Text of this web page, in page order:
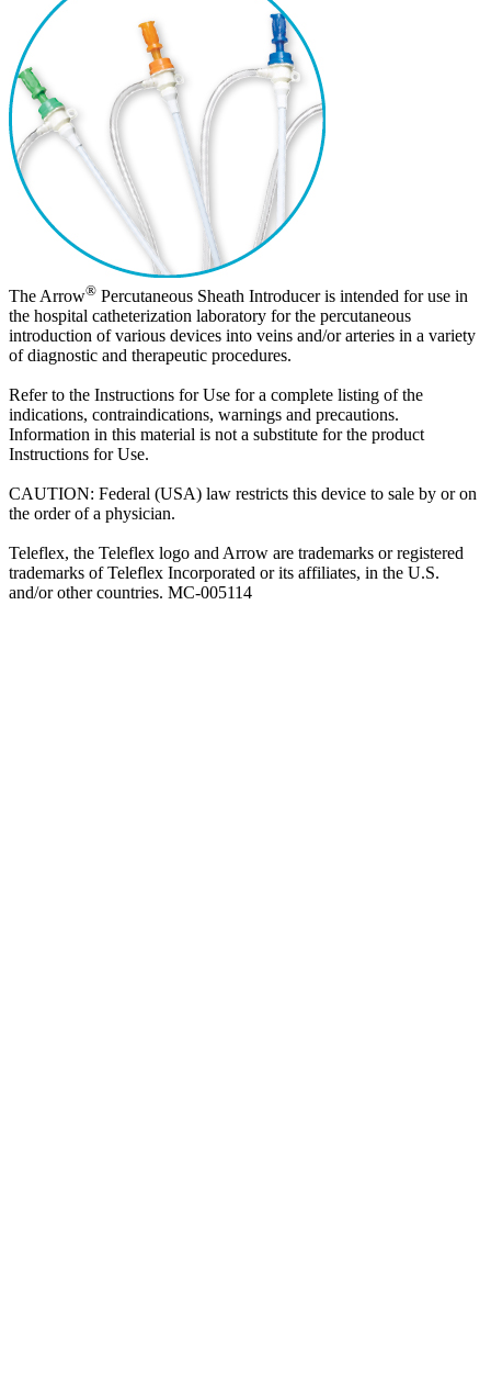
The Arrow® Percutaneous Sheath Introducer is intended for use in
the hospital catheterization laboratory for the percutaneous
introduction of various devices into veins and/or arteries in a variety
of diagnostic and therapeutic procedures.
Refer to the Instructions for Use for a complete listing of the
indications, contraindications, warnings and precautions.
Information in this material is not a substitute for the product
Instructions for Use.
CAUTION: Federal (USA) law restricts this device to sale by or on
the order of a physician.
Teleflex, the Teleflex logo and Arrow are trademarks or registered
trademarks of Teleflex Incorporated or its affiliates, in the U.S.
and/or other countries. MC-005114